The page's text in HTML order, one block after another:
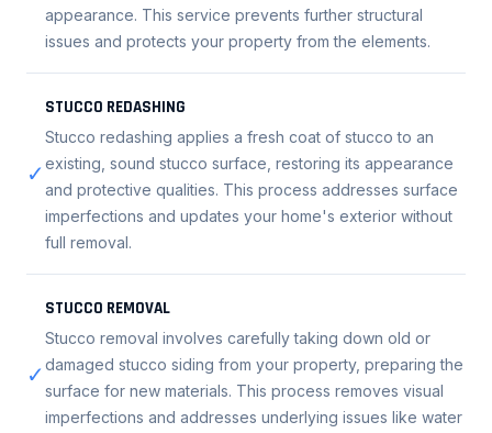
appearance. This service prevents further structural
issues and protects your property from the elements.
✓
STUCCO REDASHING
Stucco redashing applies a fresh coat of stucco to an
existing, sound stucco surface, restoring its appearance
and protective qualities. This process addresses surface
imperfections and updates your home's exterior without
full removal.
✓
STUCCO REMOVAL
Stucco removal involves carefully taking down old or
damaged stucco siding from your property, preparing the
surface for new materials. This process removes visual
imperfections and addresses underlying issues like water